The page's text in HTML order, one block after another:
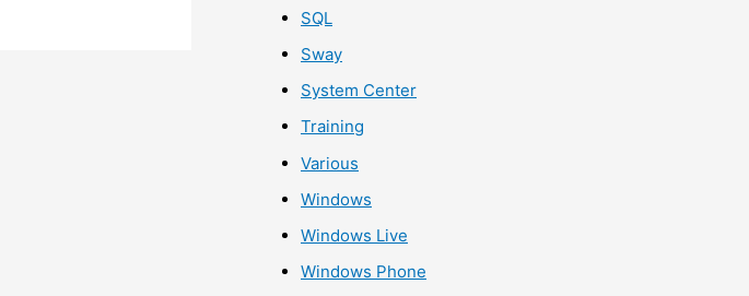
SQL
Sway
System Center
Training
Various
Windows
Windows Live
Windows Phone